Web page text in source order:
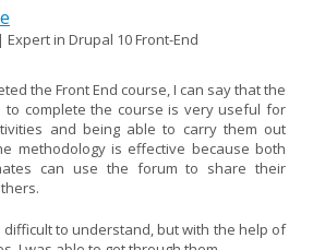
in Drupal 10 Front-End
the Front End course, I can say that the
complete the course is very useful for
and being able to carry them out
methodology is effective because both
can use the forum to share their
to understand, but with the help of